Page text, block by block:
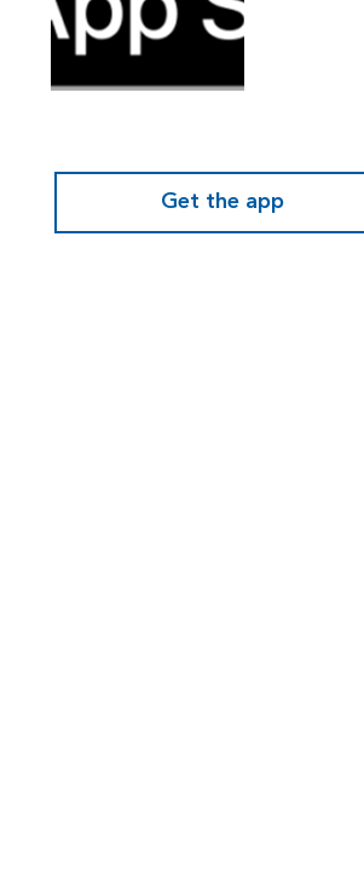
Get the app